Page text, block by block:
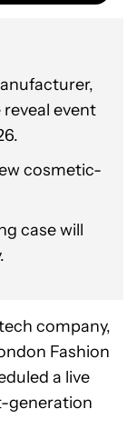
event
cosmetic-
case will
company,
Fashion
a live
generation